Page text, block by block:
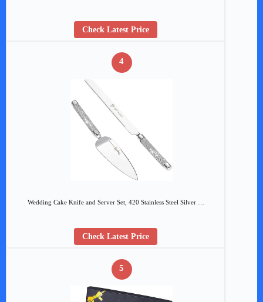
Check Latest Price
4
Wedding Cake Knife and Server Set, 420 Stainless Steel Silver …
Check Latest Price
5